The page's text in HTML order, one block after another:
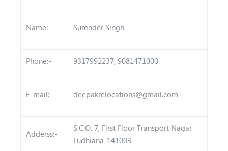
Name:- Surender Singh
Phone:- 9317992237, 9081471000
E-mail:- deepakrelocations@gmail.com
Adderss:-
S.C.O. 7, First Floor Transport Nagar
Ludhiana-141003